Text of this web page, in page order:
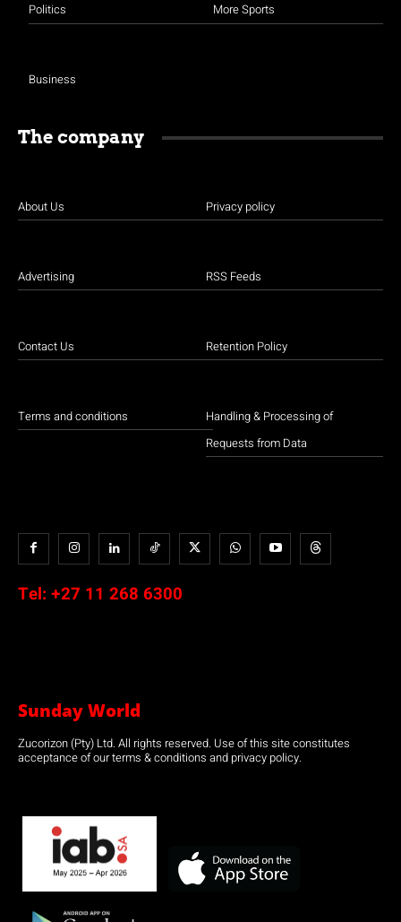
Politics
Business
More Sports
The company
About Us
Advertising
Contact Us
Terms and conditions
Privacy policy
RSS Feeds
Retention Policy
Handling & Processing of
Requests from Data
Tel: +27 11 268 6300
Sunday World
Zucorizon (Pty) Ltd. All rights reserved. Use of this site constitutes
acceptance of our terms & conditions and privacy policy.